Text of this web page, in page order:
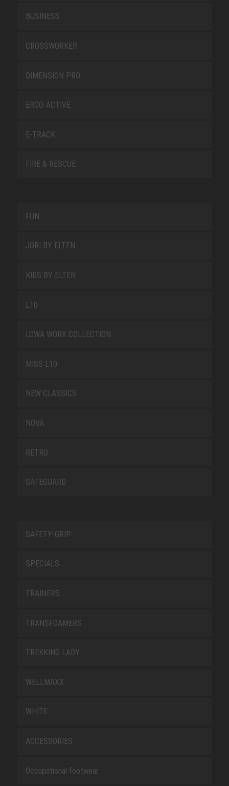
BUSINESS
CROSSWORKER
DIMENSION PRO
ERGO-ACTIVE
E-TRACK
FIRE & RESCUE
FUN
JORI BY ELTEN
KIDS BY ELTEN
L10
LOWA WORK COLLECTION
MISS L10
NEW CLASSICS
NOVA
RETRO
SAFEGUARD
SAFETY-GRIP
SPECIALS
TRAINERS
TRANSFOAMERS
TREKKING LADY
WELLMAXX
WHITE
ACCESSORIES
Occupational footwear